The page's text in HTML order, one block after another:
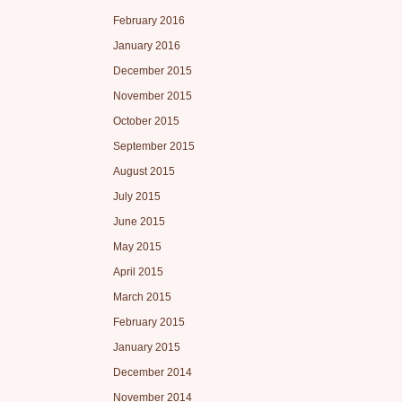
February 2016
January 2016
December 2015
November 2015
October 2015
September 2015
August 2015
July 2015
June 2015
May 2015
April 2015
March 2015
February 2015
January 2015
December 2014
November 2014